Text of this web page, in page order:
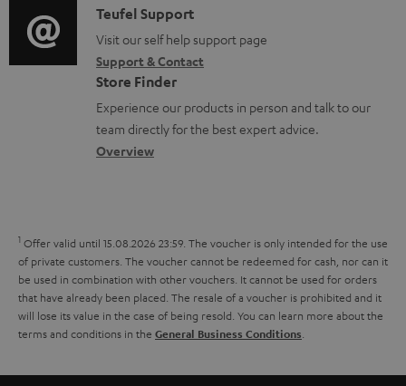
n
t
s
o
r
m
a
t
i
t
i
o
n
a
b
t
t
h
e
g
u
i
o
g
l
o
s
y
C
o
n
t
a
c
e
t
a
i
l
s
Teufel Support
Visit our self help support page
Support & Contact
Store Finder
Experience our products in person and talk to our
team directly for the best expert advice.
Overview
1 Offer valid until 15.08.2026 23:59. The voucher is only intended for the use
of private customers. The voucher cannot be redeemed for cash, nor can it
be used in combination with other vouchers. It cannot be used for orders
that have already been placed. The resale of a voucher is prohibited and it
will lose its value in the case of being resold. You can learn more about the
terms and conditions in the General Business Conditions.